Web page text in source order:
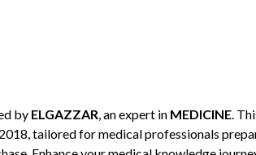
by ELGAZZAR, an expert in MEDICINE.
tailored for medical professionals